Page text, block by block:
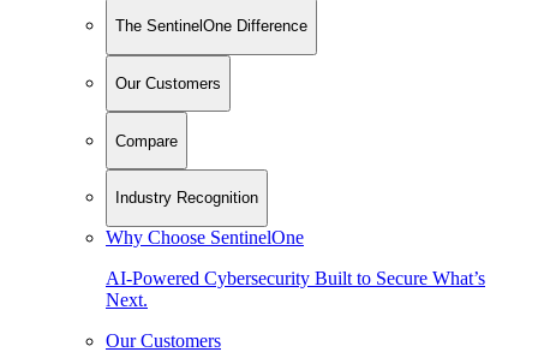
The SentinelOne Difference
Our Customers
Compare
Industry Recognition
Why Choose SentinelOne
AI-Powered Cybersecurity Built to Secure What’s
Next.
Our Customers